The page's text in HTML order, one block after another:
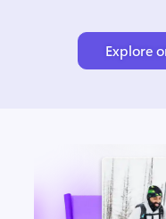
Explore